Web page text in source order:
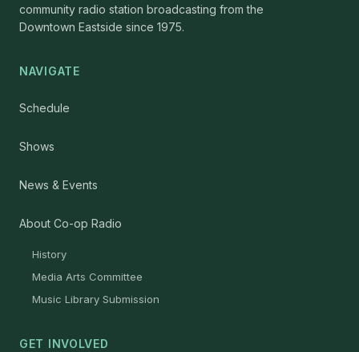
community radio station broadcasting from the
Downtown Eastside since 1975.
NAVIGATE
Schedule
Shows
News & Events
About Co-op Radio
History
Media Arts Committee
Music Library Submission
GET INVOLVED